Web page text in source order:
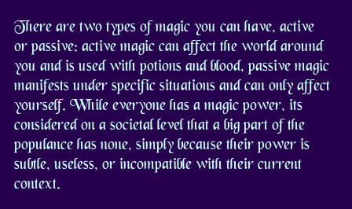
There are two types of magic you can have, active
or passive: active magic can affect the world around
you and is used with potions and blood, passive magic
manifests under specific situations and can only affect
yourself. While everyone has a magic power, its
considered on a societal level that a big part of the
populance has none, simply because their power is
subtle, useless, or incompatible with their current
context.